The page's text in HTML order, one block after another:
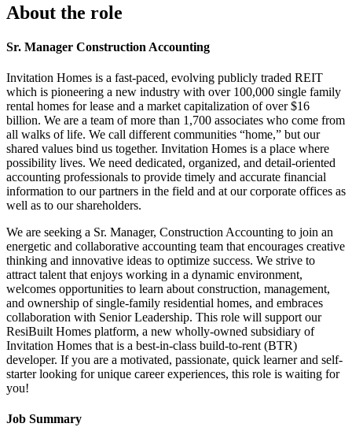
About the role
Sr. Manager Construction Accounting
Invitation Homes is a fast-paced, evolving publicly traded REIT
which is pioneering a new industry with over 100,000 single family
rental homes for lease and a market capitalization of over $16
billion. We are a team of more than 1,700 associates who come from
all walks of life. We call different communities “home,” but our
shared values bind us together. Invitation Homes is a place where
possibility lives. We need dedicated, organized, and detail-oriented
accounting professionals to provide timely and accurate financial
information to our partners in the field and at our corporate offices as
well as to our shareholders.
We are seeking a Sr. Manager, Construction Accounting to join an
energetic and collaborative accounting team that encourages creative
thinking and innovative ideas to optimize success. We strive to
attract talent that enjoys working in a dynamic environment,
welcomes opportunities to learn about construction, management,
and ownership of single-family residential homes, and embraces
collaboration with Senior Leadership. This role will support our
ResiBuilt Homes platform, a new wholly-owned subsidiary of
Invitation Homes that is a best-in-class build-to-rent (BTR)
developer. If you are a motivated, passionate, quick learner and self-
starter looking for unique career experiences, this role is waiting for
you!
Job Summary